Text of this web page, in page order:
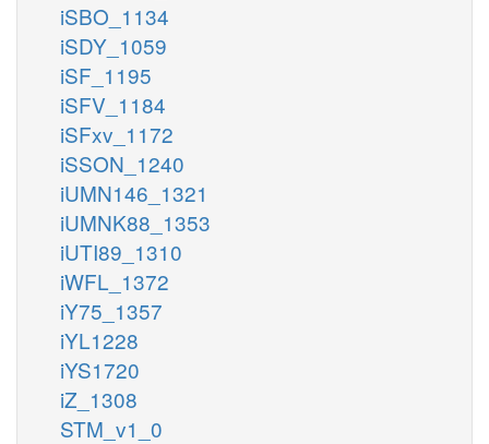
iSBO_1134
iSDY_1059
iSF_1195
iSFV_1184
iSFxv_1172
iSSON_1240
iUMN146_1321
iUMNK88_1353
iUTI89_1310
iWFL_1372
iY75_1357
iYL1228
iYS1720
iZ_1308
STM_v1_0